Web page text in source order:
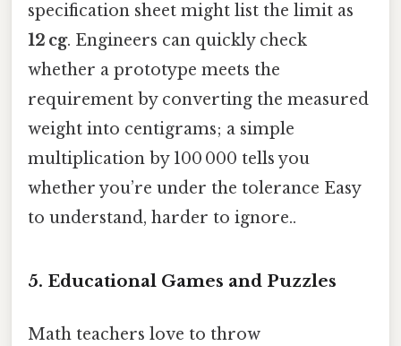
specification sheet might list the limit as
12 cg. Engineers can quickly check
whether a prototype meets the
requirement by converting the measured
weight into centigrams; a simple
multiplication by 100 000 tells you
whether you’re under the tolerance Easy
to understand, harder to ignore..
5. Educational Games and Puzzles
Math teachers love to throw